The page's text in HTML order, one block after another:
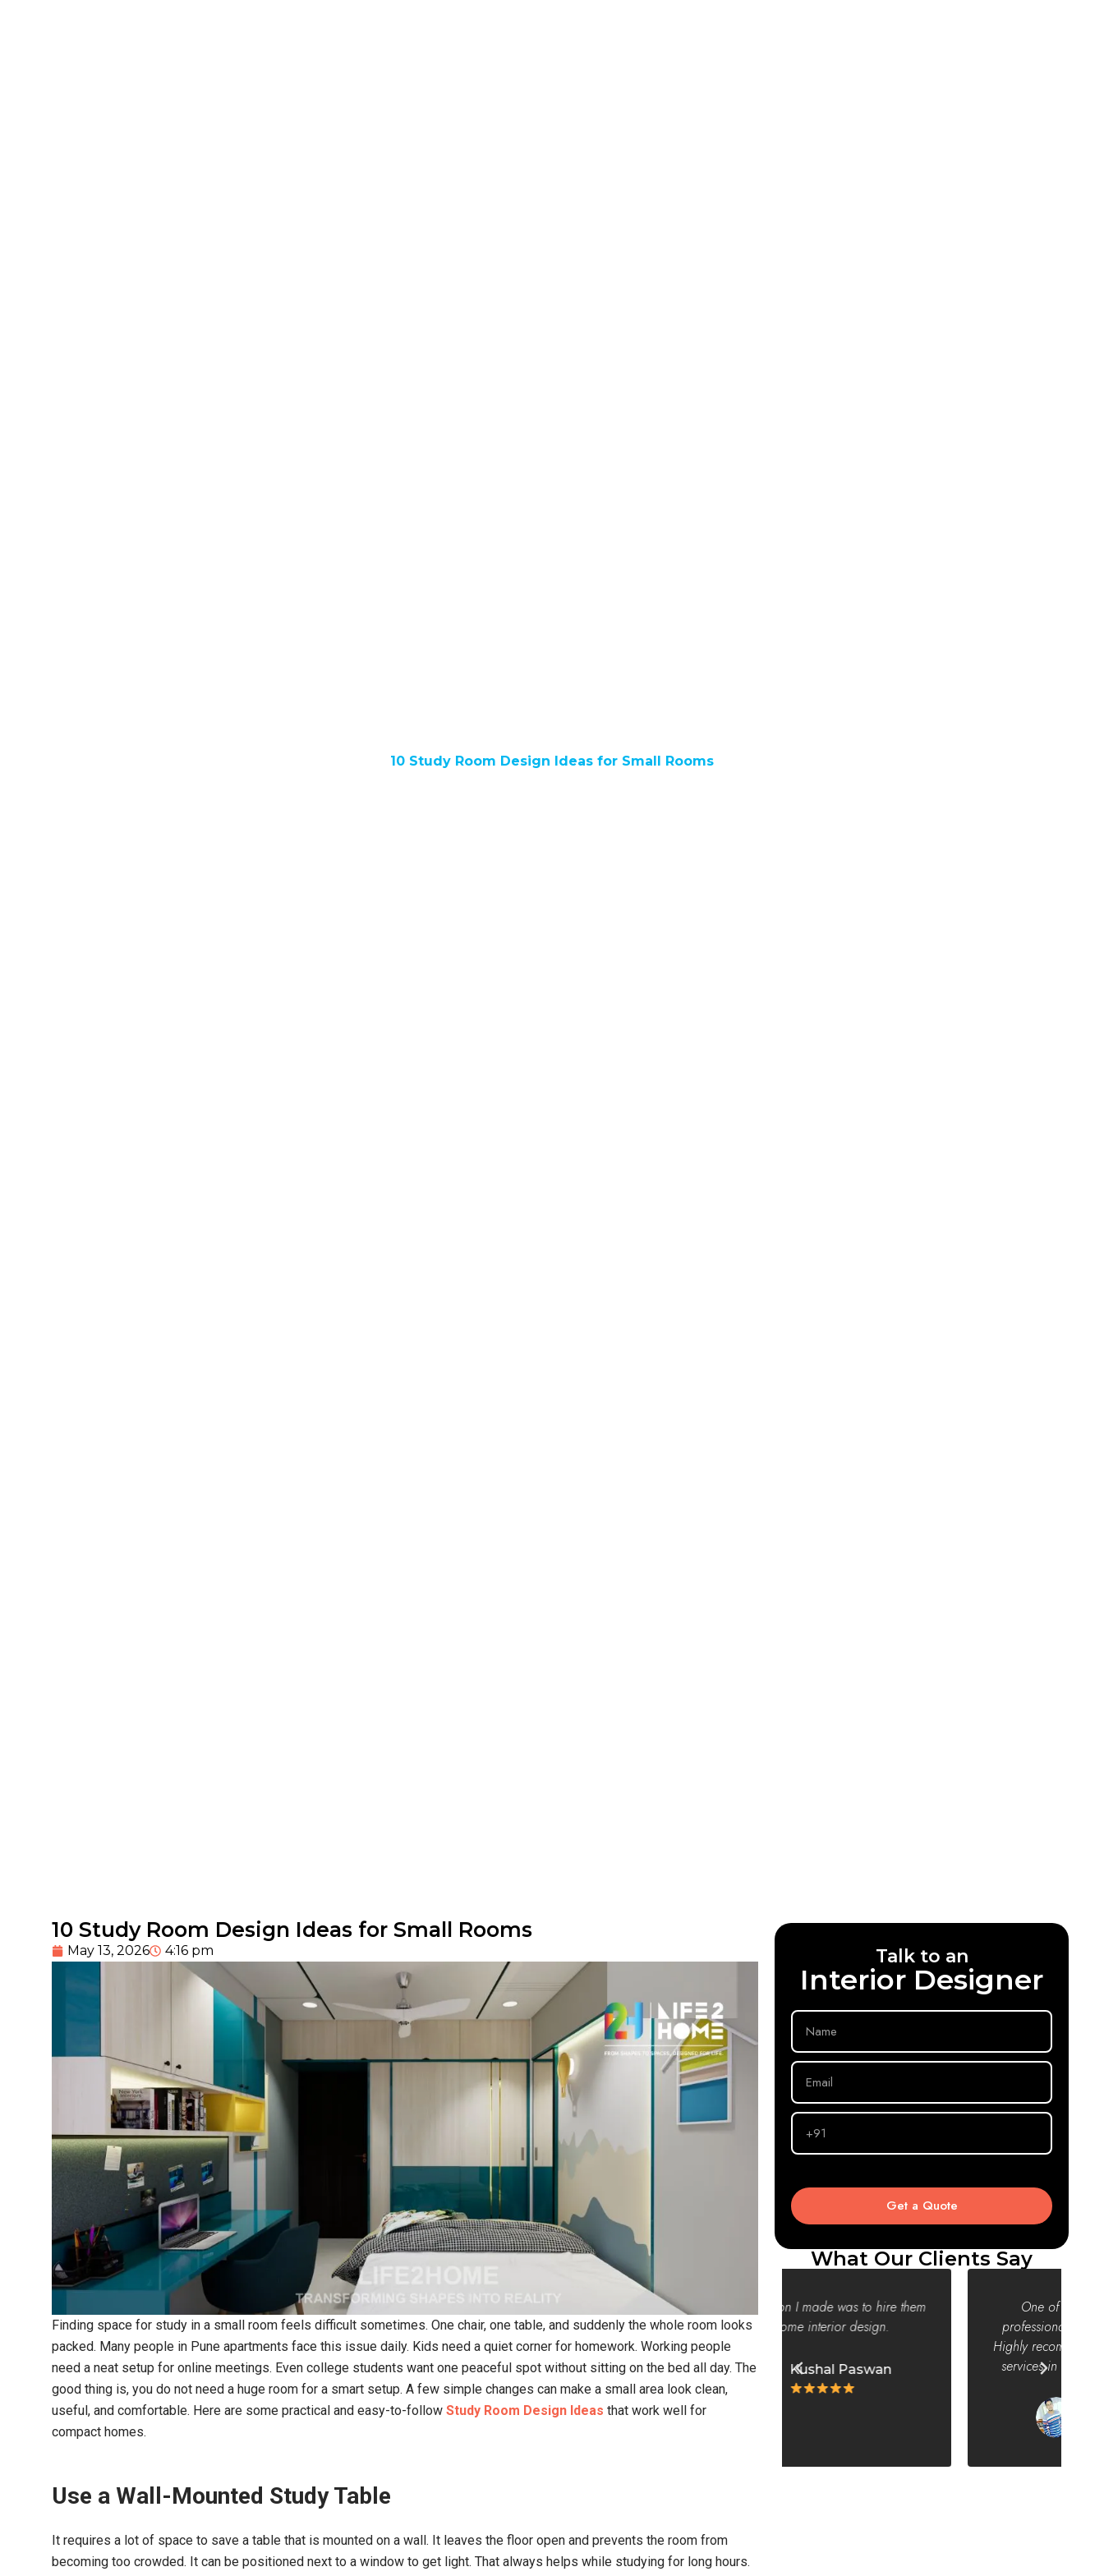
10 Study Room Design Ideas for Small Rooms
10 Study Room Design Ideas for Small Rooms
May 13, 2026 4:16 pm
Finding space for study in a small room feels difficult sometimes. One chair, one table, and suddenly the whole room looks
packed. Many people in Pune apartments face this issue daily. Kids need a quiet corner for homework. Working people
need a neat setup for online meetings. Even college students want one peaceful spot without sitting on the bed all day. The
good thing is, you do not need a huge room for a smart setup. A few simple changes can make a small area look clean,
useful, and comfortable. Here are some practical and easy-to-followStudy Room Design Ideas that work well for
compact homes.
Use a Wall-Mounted Study Table
It requires a lot of space to save a table that is mounted on a wall. It leaves the floor open and prevents the room from
becoming too crowded. It can be positioned next to a window to get light. That always helps while studying for long hours.
Talk to an
Interior Designer
Your
Name
Your
Email
Phone
No
Get a Quote
What Our Clients Say
One of the few residential interior designers
in Pune who truly understand customer
needs and preferences. Very satisfied with
the outcome.
Asha Singh
The best decision I made was to hire them
for my home interior design.
Kushal Paswan
One of the most affordable and
professional interior designers in Pune.
Highly recommend their interior designing
services in Pune for anyone looking for